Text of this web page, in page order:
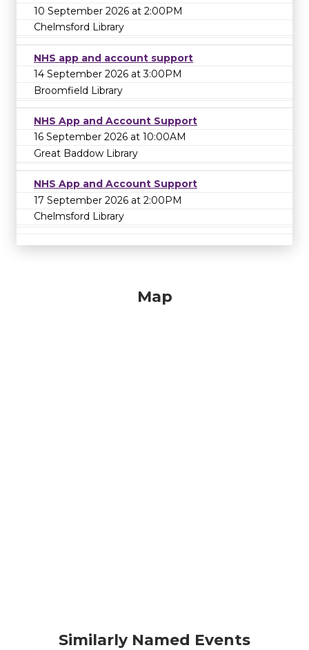
10 September 2026 at 2:00PM
Chelmsford Library
NHS app and account support
14 September 2026 at 3:00PM
Broomfield Library
NHS App and Account Support
16 September 2026 at 10:00AM
Great Baddow Library
NHS App and Account Support
17 September 2026 at 2:00PM
Chelmsford Library
Map
Similarly Named Events